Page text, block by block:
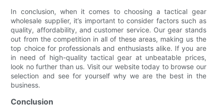
In conclusion, when it comes to choosing a tactical gear
wholesale supplier, it’s important to consider factors such as
quality, affordability, and customer service. Our gear stands
out from the competition in all of these areas, making us the
top choice for professionals and enthusiasts alike. If you are
in need of high-quality tactical gear at unbeatable prices,
look no further than us. Visit our website today to browse our
selection and see for yourself why we are the best in the
business.
Conclusion